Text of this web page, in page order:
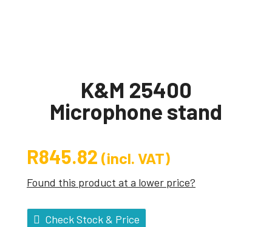
K&M 25400
Microphone stand
R845.82 (incl. VAT)
Found this product at a lower price?
Check Stock & Price